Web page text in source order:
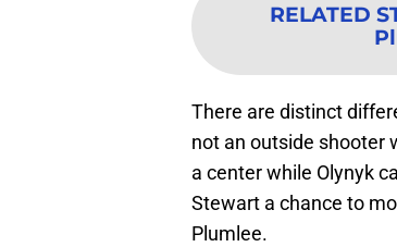
RELATED
There are distinct
not an outside shooter
a center while Olynyk
Stewart a chance to
Plumlee.